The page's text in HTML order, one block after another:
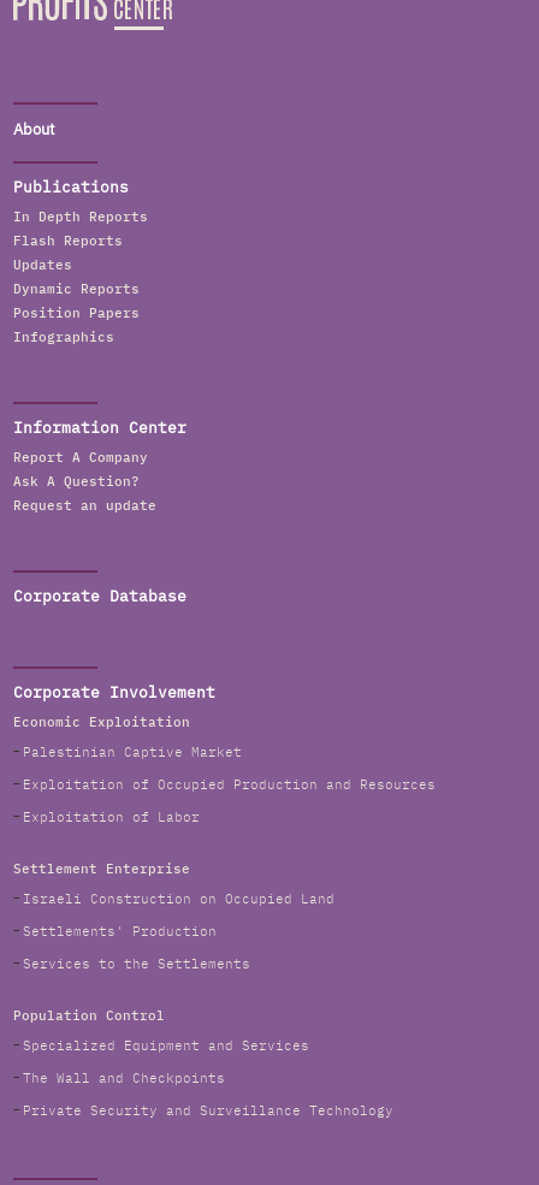
About
Publications
In Depth Reports
Flash Reports
Updates
Dynamic Reports
Position Papers
Infographics
Information Center
Report A Company
Ask A Question?
Request an update
Corporate Database
Corporate Involvement
Economic Exploitation
Palestinian Captive Market
Exploitation of Occupied Production and Resources
Exploitation of Labor
Settlement Enterprise
Israeli Construction on Occupied Land
Settlements' Production
Services to the Settlements
Population Control
Specialized Equipment and Services
The Wall and Checkpoints
Private Security and Surveillance Technology